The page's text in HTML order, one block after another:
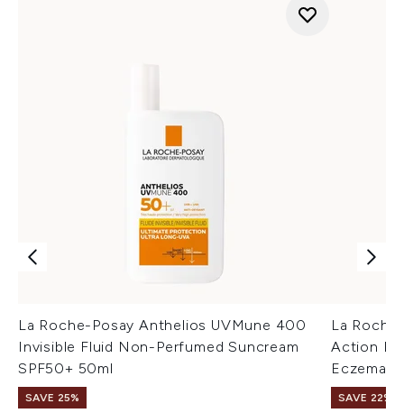
La Roche-Posay Anthelios UVMune 400
Invisible Fluid Non-Perfumed Suncream
SPF50+ 50ml
SAVE 25%
La
Action
Eczema-
SAVE 22% |